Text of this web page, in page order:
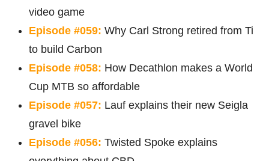
video game
Episode #059: Why Carl Strong retired from Ti
to build Carbon
Episode #058: How Decathlon makes a World
Cup MTB so affordable
Episode #057: Lauf explains their new Seigla
gravel bike
Episode #056: Twisted Spoke explains